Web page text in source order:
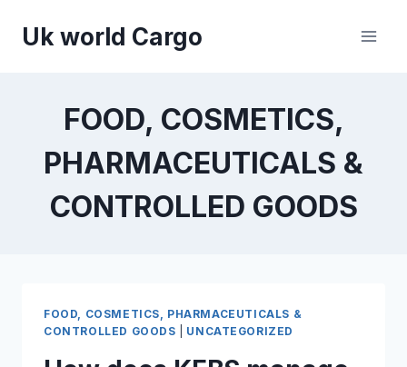
Uk world Cargo
FOOD, COSMETICS,
PHARMACEUTICALS &
CONTROLLED GOODS
FOOD, COSMETICS, PHARMACEUTICALS &
CONTROLLED GOODS
UNCATEGORIZED